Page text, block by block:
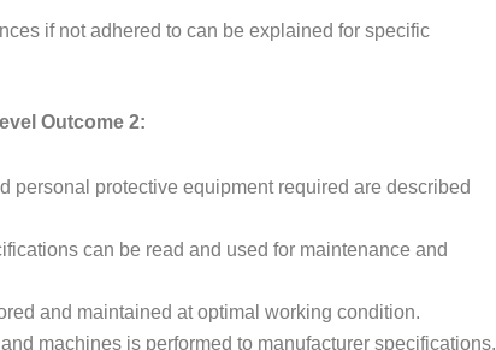
if not adhered to can be explained for specific
Outcome 2:
personal protective equipment required are described
can be read and used for maintenance and
and maintained at optimal working condition.
machines is performed to manufacturer specifications.